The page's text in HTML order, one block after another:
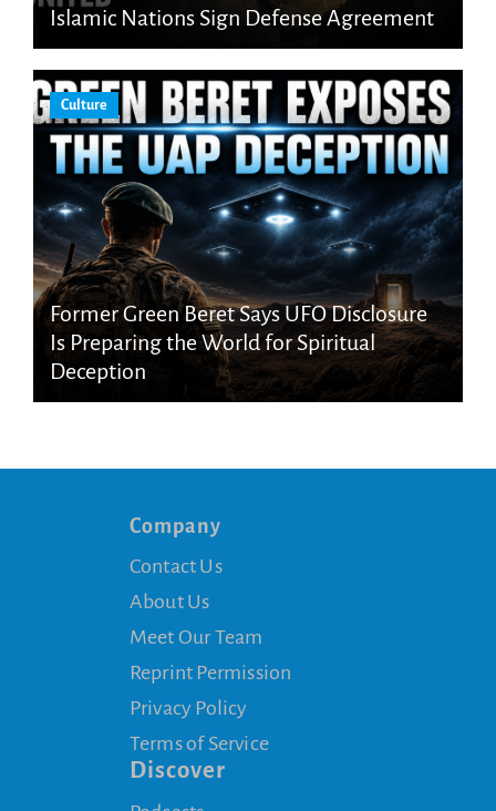
Islamic Nations Sign Defense Agreement
Culture
Former Green Beret Says UFO Disclosure
Is Preparing the World for Spiritual
Deception
Company
Contact Us
About Us
Meet Our Team
Reprint Permission
Privacy Policy
Terms of Service
Discover